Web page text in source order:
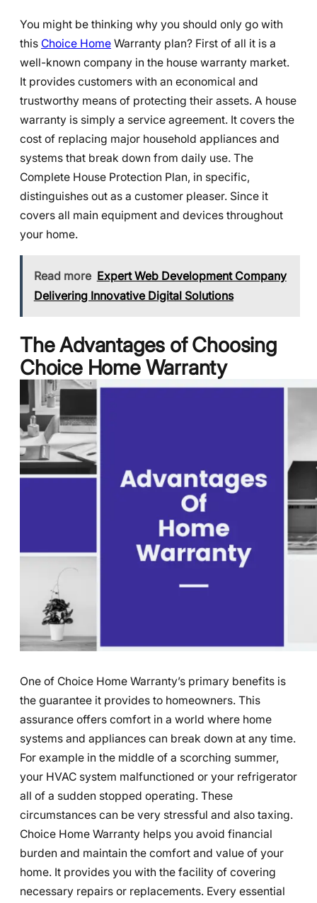
You might be thinking why you should only go with
this Choice Home Warranty plan? First of all it is a
well-known company in the house warranty market.
It provides customers with an economical and
trustworthy means of protecting their assets. A house
warranty is simply a service agreement. It covers the
cost of replacing major household appliances and
systems that break down from daily use. The
Complete House Protection Plan, in specific,
distinguishes out as a customer pleaser. Since it
covers all main equipment and devices throughout
your home.
Read more Expert Web Development Company
Delivering Innovative Digital Solutions
The Advantages of Choosing
Choice Home Warranty
One of Choice Home Warranty’s primary benefits is
the guarantee it provides to homeowners. This
assurance offers comfort in a world where home
systems and appliances can break down at any time.
For example in the middle of a scorching summer,
your HVAC system malfunctioned or your refrigerator
all of a sudden stopped operating. These
circumstances can be very stressful and also taxing.
Choice Home Warranty helps you avoid financial
burden and maintain the comfort and value of your
home. It provides you with the facility of covering
necessary repairs or replacements. Every essential